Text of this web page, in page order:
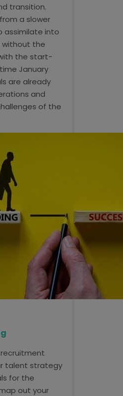
transition.
a slower
assimilate into
without the
the start-
January
are already
and
of the
talent strategy
for the
out your